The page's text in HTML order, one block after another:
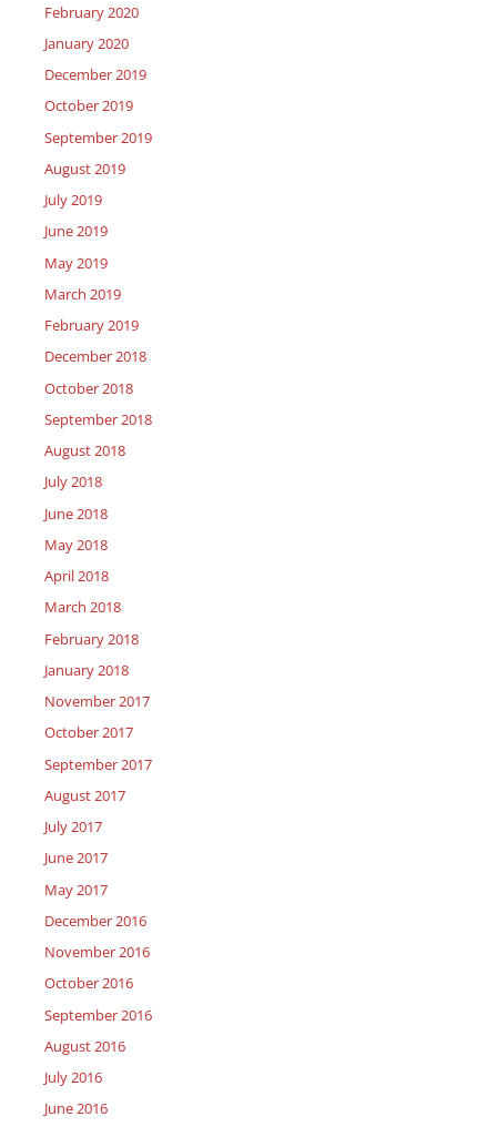
February 2020
January 2020
December 2019
October 2019
September 2019
August 2019
July 2019
June 2019
May 2019
March 2019
February 2019
December 2018
October 2018
September 2018
August 2018
July 2018
June 2018
May 2018
April 2018
March 2018
February 2018
January 2018
November 2017
October 2017
September 2017
August 2017
July 2017
June 2017
May 2017
December 2016
November 2016
October 2016
September 2016
August 2016
July 2016
June 2016